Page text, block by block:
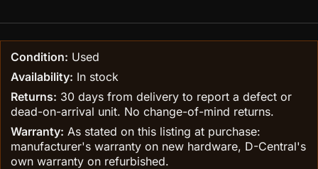
Condition: Used
Availability: In stock
Returns: 30 days from delivery to report a defect or
dead-on-arrival unit. No change-of-mind returns.
Warranty: As stated on this listing at purchase:
manufacturer's warranty on new hardware, D-Central's
own warranty on refurbished.